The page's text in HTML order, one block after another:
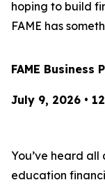
hoping to build
FAME has
FAME Business
July 9, 2026 •
You’ve heard all
education